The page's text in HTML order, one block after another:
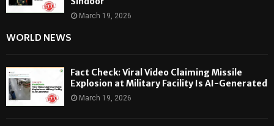
March 19, 2026
WORLD NEWS
Fact Check: Viral Video Claiming Missile
Explosion at Military Facility Is AI-Generated
March 19, 2026